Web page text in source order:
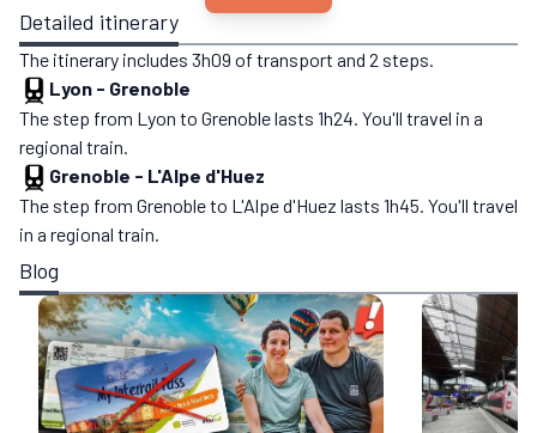
Detailed itinerary
The itinerary includes 3h09 of transport and 2 steps.
Lyon - Grenoble
The step from Lyon to Grenoble lasts 1h24. You'll travel in a
regional train.
Grenoble - L'Alpe d'Huez
The step from Grenoble to L'Alpe d'Huez lasts 1h45. You'll travel
in a regional train.
Blog